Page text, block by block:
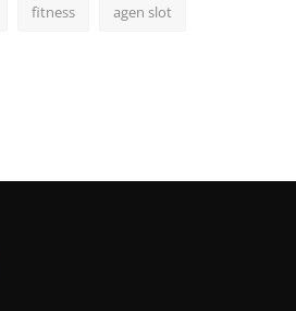
fitness agen slot